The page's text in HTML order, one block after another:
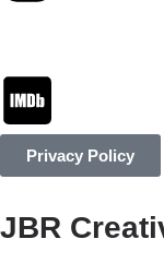
Privacy Policy
JBR